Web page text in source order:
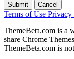
Submit Cancel
Terms of Use Privacy
ThemeBeta.com is a
share Chrome
ThemeBeta.com is